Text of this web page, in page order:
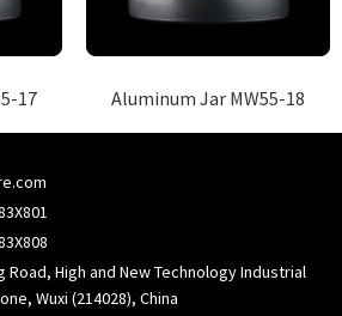
17 Aluminum Jar MW55-18
Road, High and New Technology Industrial
Wuxi (214028), China